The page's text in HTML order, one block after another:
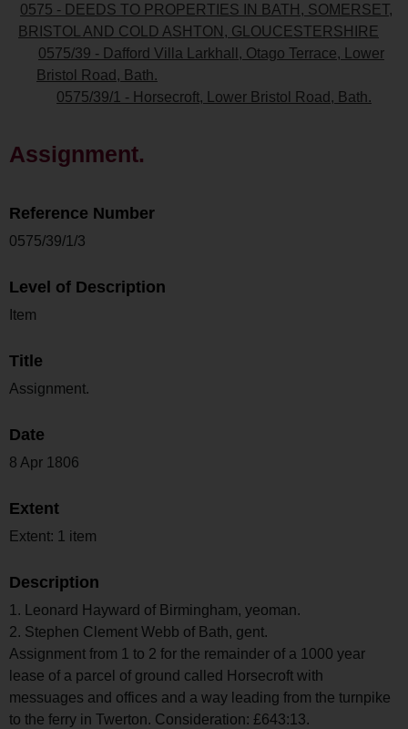
0575 - DEEDS TO PROPERTIES IN BATH, SOMERSET,
BRISTOL AND COLD ASHTON, GLOUCESTERSHIRE
0575/39 - Dafford Villa Larkhall, Otago Terrace, Lower
Bristol Road, Bath.
0575/39/1 - Horsecroft, Lower Bristol Road, Bath.
Assignment.
Reference Number
0575/39/1/3
Level of Description
Item
Title
Assignment.
Date
8 Apr 1806
Extent
Extent: 1 item
Description
1. Leonard Hayward of Birmingham, yeoman.
2. Stephen Clement Webb of Bath, gent.
Assignment from 1 to 2 for the remainder of a 1000 year
lease of a parcel of ground called Horsecroft with
messuages and offices and a way leading from the turnpike
to the ferry in Twerton. Consideration: £643:13.